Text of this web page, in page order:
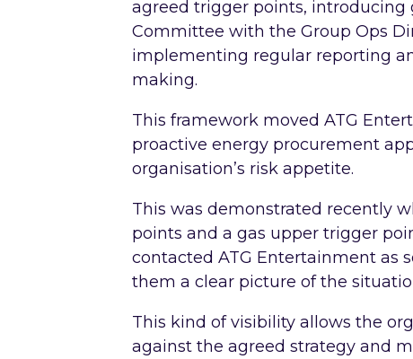
agreed trigger points, introducing
Committee with the Group Ops
implementing regular reporting
making.
This framework moved ATG
proactive energy procurement
organisation’s risk appetite.
This was demonstrated recently
points and a gas upper trigger
contacted ATG Entertainment as
them a clear picture of the
This kind of visibility allows the
against the agreed strategy and